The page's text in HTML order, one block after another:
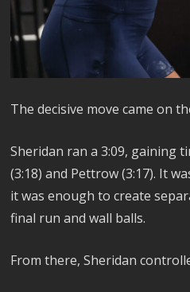
The decisive move came on
Sheridan ran a 3:09, gaining
(3:18) and Pettrow (3:17). It
it was enough to create
final run and wall balls.
From there, Sheridan